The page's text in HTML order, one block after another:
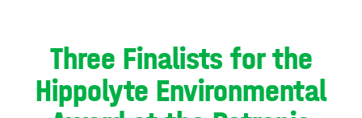
Three Finalists for the
Hippolyte Environmental